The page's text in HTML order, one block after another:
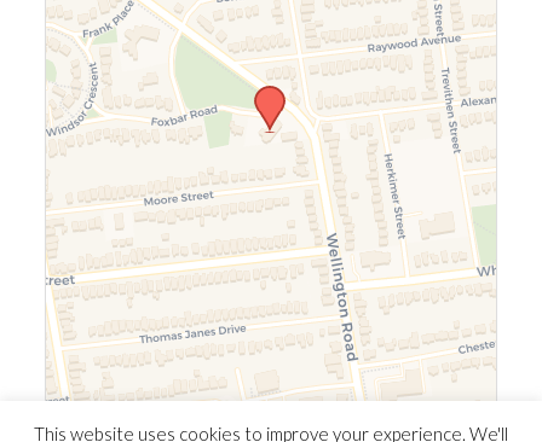
This website uses cookies to improve your experience. We'll